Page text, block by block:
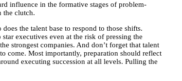
influence in the formative stages of problem-
the clutch.
the talent base to respond to those shifts.
executives even at the risk of pressing the
strongest companies. And don’t forget that talent
come. Most importantly, preparation should reflect
executing succession at all levels. Pulling the